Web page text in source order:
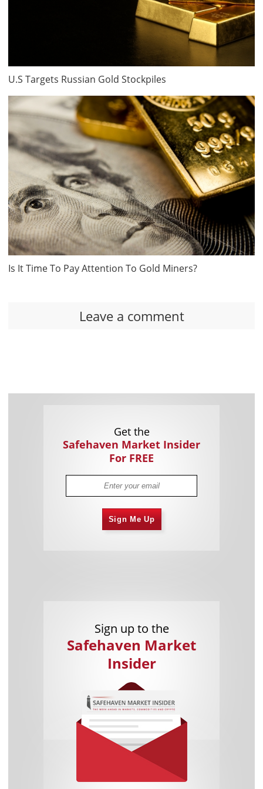
U.S Targets Russian Gold Stockpiles
Is It Time To Pay Attention To Gold Miners?
Leave a comment
Get the
Safehaven Market Insider
For FREE
Sign Me Up
Sign up to the
Safehaven Market
Insider